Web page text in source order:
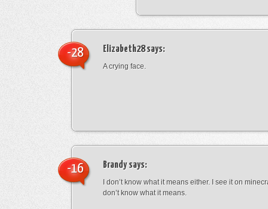
Elizabeth28says:
A crying face.
-28
Brandysays:
I don’t know what it means either. I see it on
don’t know what it means.
-16